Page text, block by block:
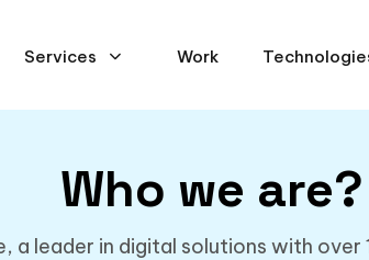
Services Work
Who we are?
a leader in digital solutions with over